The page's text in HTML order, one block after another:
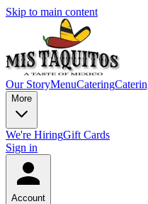
Skip to main content
Our StoryMenuCatering
More
We're HiringGift Cards
Sign in
Account